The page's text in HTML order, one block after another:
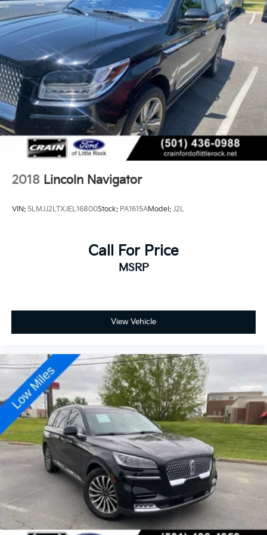
This Navigator Reserve combines luxury, space, and
capability into a well-equipped vehicle that supports
an active lifestyle while offering the refinement
expected from a premium brand.
2018 Lincoln Navigator
VIN: 5LMJJ2LTXJEL16800Stock: PA1615AModel: J2L
Call For Price
MSRP
View Vehicle